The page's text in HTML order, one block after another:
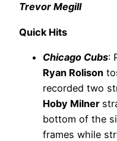
Trevor Megill
Quick Hits
Chicago Cubs:
Ryan Rolison
recorded two
Hoby Milner
bottom of the
frames while